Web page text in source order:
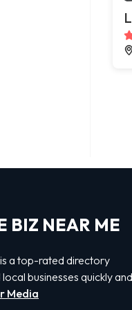
BIZ NEAR ME
a top-rated directory
businesses quickly and
Media